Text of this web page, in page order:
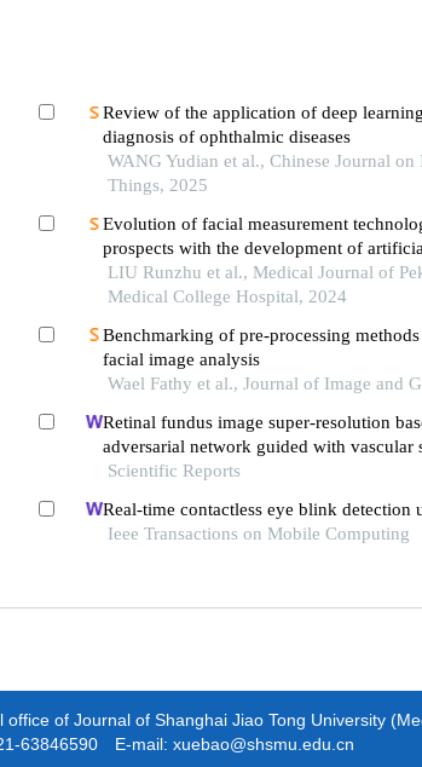
Review of the application of deep
diagnosis of ophthalmic diseases
WANG Yudian et al., Chinese Journal on
Things, 2025
Evolution of facial measurement
prospects with the development of
LIU Runzhu et al., Medical Journal of
Medical College Hospital, 2024
Benchmarking of pre-processing
facial image analysis
Wael Fathy et al., Journal of Image and
Retinal fundus image super-resolution
adversarial network guided with vascular
Scientific Reports
Real-time contactless eye blink detection
Ieee Transactions on Mobile Computing
of Journal of Shanghai Jiao Tong University
63846590 E-mail: xuebao@shsmu.edu.cn